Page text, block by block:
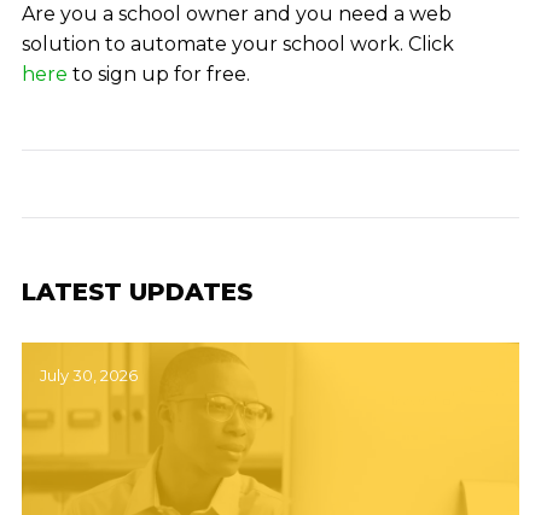
Are you a school owner and you need a web
solution to automate your school work. Click
here to sign up for free.
LATEST UPDATES
July 30, 2026